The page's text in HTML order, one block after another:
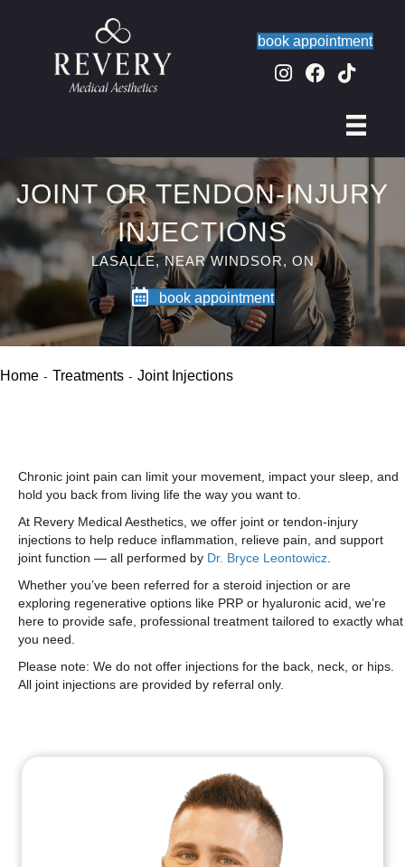
book appointment
JOINT OR TENDON-INJURY
INJECTIONS
LASALLE, NEAR WINDSOR, ON
book appointment
Home - Treatments - Joint Injections
Chronic joint pain can limit your movement, impact your sleep, and
hold you back from living life the way you want to.
At Revery Medical Aesthetics, we offer joint or tendon-injury
injections to help reduce inflammation, relieve pain, and support
joint function — all performed by Dr. Bryce Leontowicz.
Whether you’ve been referred for a steroid injection or are
exploring regenerative options like PRP or hyaluronic acid, we’re
here to provide safe, professional treatment tailored to exactly what
you need.
Please note: We do not offer injections for the back, neck, or hips.
All joint injections are provided by referral only.